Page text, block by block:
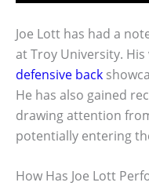
Joe Lott has had a
at Troy University.
defensive back
He has also gained
drawing attention
potentially entering
How Has Joe Lott